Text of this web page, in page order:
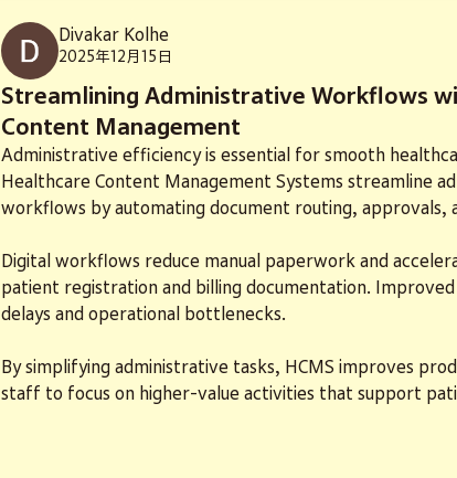
Divakar Kolhe
2025年12月15日
Streamlining Administrative Workflows
Content Management
Administrative efficiency is essential for smooth
Healthcare Content Management Systems streamline
workflows by automating document routing, approvals,
Digital workflows reduce manual paperwork and
patient registration and billing documentation.
delays and operational bottlenecks.
By simplifying administrative tasks, HCMS improves
staff to focus on higher-value activities that support